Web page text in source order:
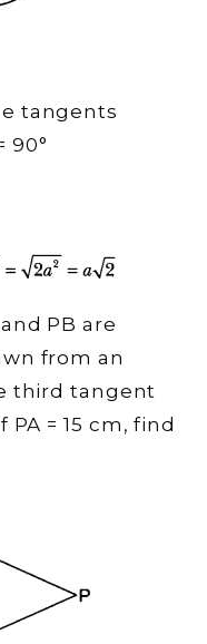
tangents
90°
PB are
from an
third tangent
= 15 cm, find